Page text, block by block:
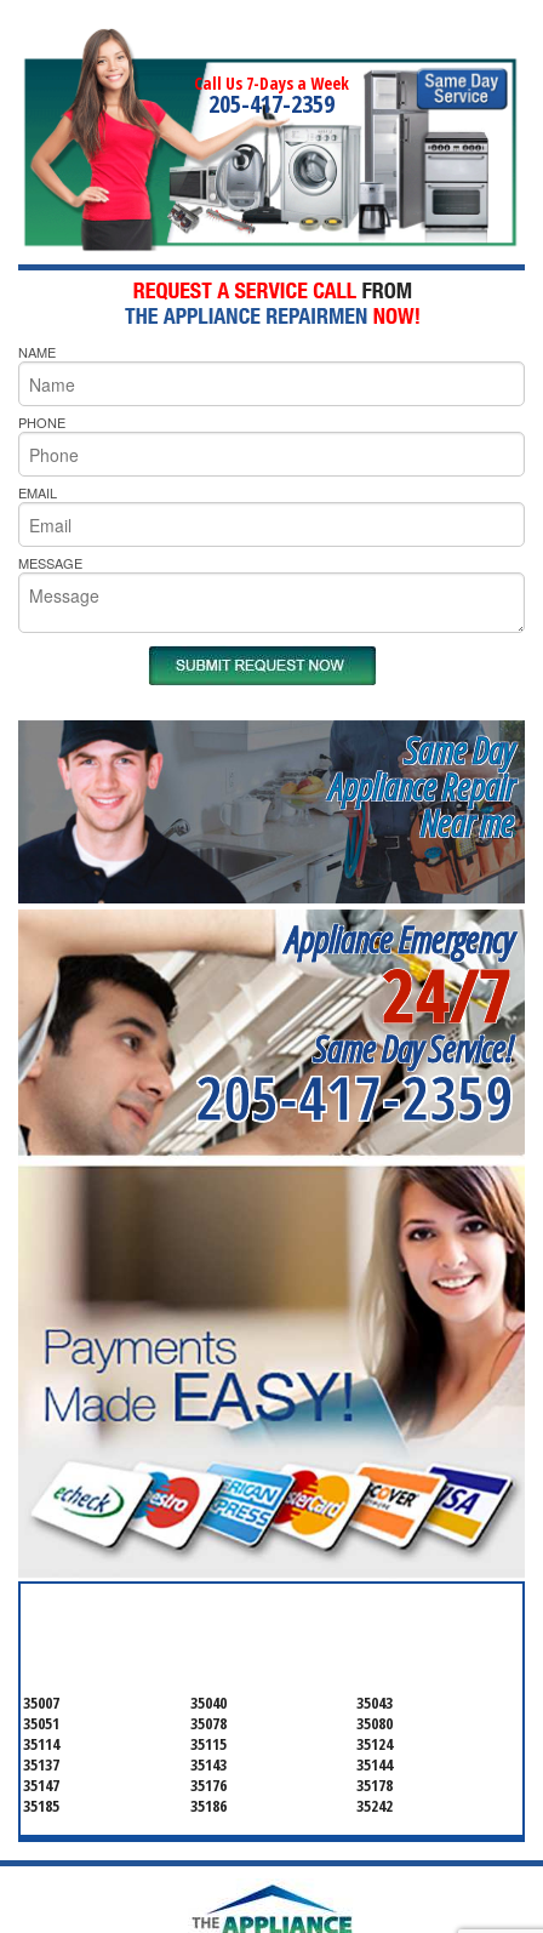
Call Us 7-Days a Week
205-417-2359
NAME
PHONE
EMAIL
MESSAGE
Same Day
Appliance Repair
Near me
Appliance Emergency
24/7
Same Day Service!
205-417-2359
35007 35040
35043
35051
35078
35080
35114
35115
35124
35137
35143
35144
35147
35176
35178
35185
35186 35242